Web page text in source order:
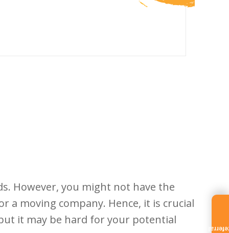
However, you might not have the
moving company. Hence, it is crucial
it may be hard for your potential